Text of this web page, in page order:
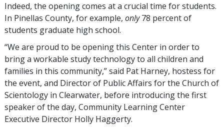
Indeed, the opening comes at a crucial time for students.
In Pinellas County, for example, only78 percent of
students graduate high school.
“We are proud to be opening this Center in order to
bring a workable study technology to all children and
families in this community,” said Pat Harney, hostess for
the event, and Director of Public Affairs for the Church of
Scientology in Clearwater, before introducing the first
speaker of the day, Community Learning Center
Executive Director Holly Haggerty.